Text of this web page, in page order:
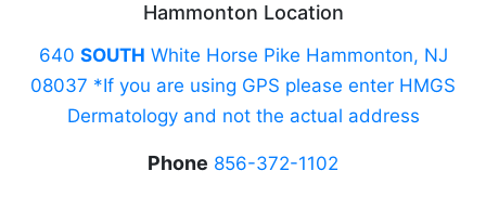
Hammonton Location
640 SOUTH White Horse Pike Hammonton, NJ
08037 *If you are using GPS please enter HMGS
Dermatology and not the actual address
Phone 856-372-1102